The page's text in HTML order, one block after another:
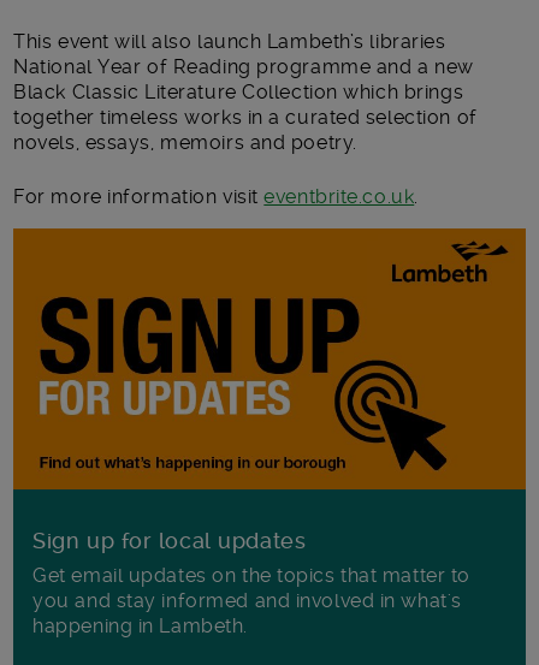
This event will also launch Lambeth’s libraries
National Year of Reading programme and a new
Black Classic Literature Collection which brings
together timeless works in a curated selection of
novels, essays, memoirs and poetry.
For more information visiteventbrite.co.uk.
Sign up for local updates
Get email updates on the topics that matter to
you and stay informed and involved in what's
happening in Lambeth.